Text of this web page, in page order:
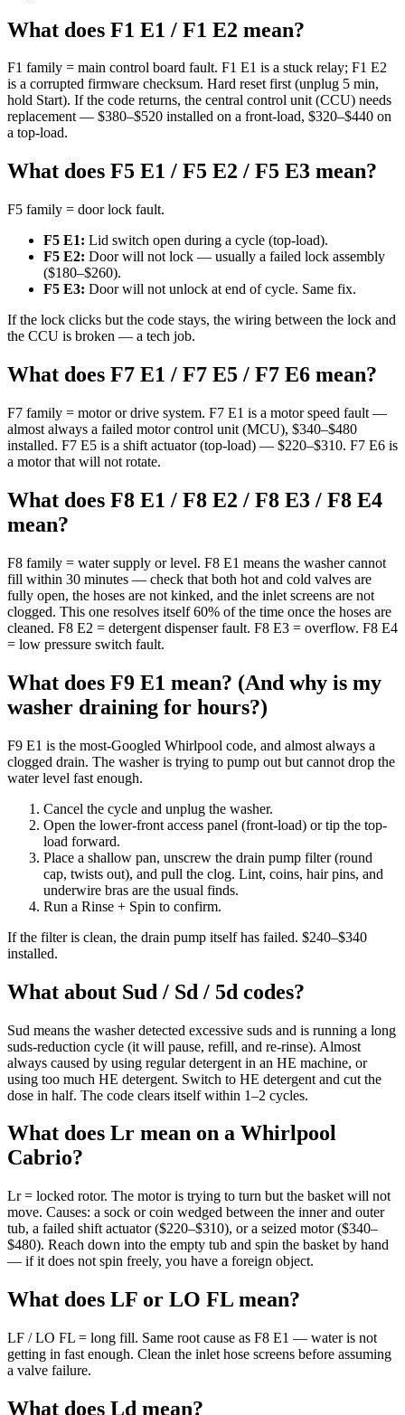
What does F1 E1 / F1 E2 mean?
F1 family = main control board fault. F1 E1 is a stuck relay; F1 E2
is a corrupted firmware checksum. Hard reset first (unplug 5 min,
hold Start). If the code returns, the central control unit (CCU) needs
replacement — $380–$520 installed on a front-load, $320–$440 on
a top-load.
What does F5 E1 / F5 E2 / F5 E3 mean?
F5 family = door lock fault.
F5 E1: Lid switch open during a cycle (top-load).
F5 E2: Door will not lock — usually a failed lock assembly
($180–$260).
F5 E3: Door will not unlock at end of cycle. Same fix.
If the lock clicks but the code stays, the wiring between the lock and
the CCU is broken — a tech job.
What does F7 E1 / F7 E5 / F7 E6 mean?
F7 family = motor or drive system. F7 E1 is a motor speed fault —
almost always a failed motor control unit (MCU), $340–$480
installed. F7 E5 is a shift actuator (top-load) — $220–$310. F7 E6 is
a motor that will not rotate.
What does F8 E1 / F8 E2 / F8 E3 / F8 E4
mean?
F8 family = water supply or level. F8 E1 means the washer cannot
fill within 30 minutes — check that both hot and cold valves are
fully open, the hoses are not kinked, and the inlet screens are not
clogged. This one resolves itself 60% of the time once the hoses are
cleaned. F8 E2 = detergent dispenser fault. F8 E3 = overflow. F8 E4
= low pressure switch fault.
What does F9 E1 mean? (And why is my
washer draining for hours?)
F9 E1 is the most-Googled Whirlpool code, and almost always a
clogged drain. The washer is trying to pump out but cannot drop the
water level fast enough.
Cancel the cycle and unplug the washer.
Open the lower-front access panel (front-load) or tip the top-
load forward.
Place a shallow pan, unscrew the drain pump filter (round
cap, twists out), and pull the clog. Lint, coins, hair pins, and
underwire bras are the usual finds.
Run a Rinse + Spin to confirm.
If the filter is clean, the drain pump itself has failed. $240–$340
installed.
What about Sud / Sd / 5d codes?
Sud means the washer detected excessive suds and is running a long
suds-reduction cycle (it will pause, refill, and re-rinse). Almost
always caused by using regular detergent in an HE machine, or
using too much HE detergent. Switch to HE detergent and cut the
dose in half. The code clears itself within 1–2 cycles.
What does Lr mean on a Whirlpool
Cabrio?
Lr = locked rotor. The motor is trying to turn but the basket will not
move. Causes: a sock or coin wedged between the inner and outer
tub, a failed shift actuator ($220–$310), or a seized motor ($340–
$480). Reach down into the empty tub and spin the basket by hand
— if it does not spin freely, you have a foreign object.
What does LF or LO FL mean?
LF / LO FL = long fill. Same root cause as F8 E1 — water is not
getting in fast enough. Clean the inlet hose screens before assuming
a valve failure.
What does Ld mean?